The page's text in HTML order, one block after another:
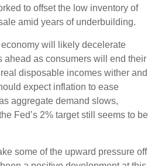
to offset the low inventory of
amid years of underbuilding.
will likely decelerate
ahead as consumers will end their
disposable incomes wither and
expect inflation to ease
aggregate demand slows,
Fed’s 2% target still seems to be
some of the upward pressure off